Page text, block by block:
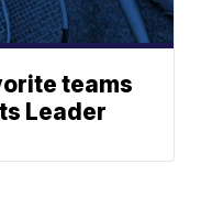
teams
Leader